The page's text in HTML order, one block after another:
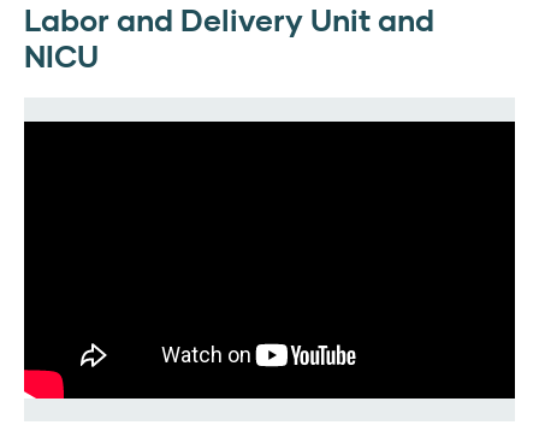
Labor and Delivery Unit and
NICU